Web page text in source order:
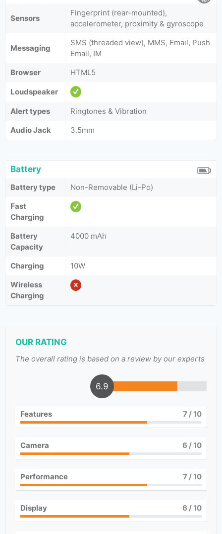
Sensors
Fingerprint (rear-mounted),
accelerometer, proximity & gyroscope
Messaging
SMS (threaded view), MMS, Email, Push
Email, IM
Browser
HTML5
Loudspeaker
Alert types
Ringtones & Vibration
Audio Jack
3.5mm
Battery
Battery type
Non-Removable (Li-Po)
Fast
Charging
Battery
Capacity
4000 mAh
Charging
10W
Wireless
Charging
OUR RATING
The overall rating is based on a review by our experts
6.9
Features 7/ 10
Camera 6 / 10
Performance 7/ 10
Display 6 / 10